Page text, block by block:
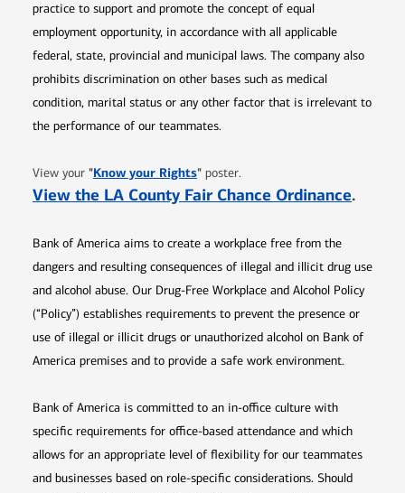
practice to support and promote the concept of equal
employment opportunity, in accordance with all applicable
federal, state, provincial and municipal laws. The company also
prohibits discrimination on other bases such as medical
condition, marital status or any other factor that is irrelevant to
the performance of our teammates.
View your "Know your RightsOpens in new window
" poster.
View the LA County Fair Chance Ordinance.
Bank of America aims to create a workplace free from the
dangers and resulting consequences of illegal and illicit drug use
and alcohol abuse. Our Drug-Free Workplace and Alcohol Policy
(“Policy”) establishes requirements to prevent the presence or
use of illegal or illicit drugs or unauthorized alcohol on Bank of
America premises and to provide a safe work environment.
Bank of America is committed to an in-office culture with
specific requirements for office-based attendance and which
allows for an appropriate level of flexibility for our teammates
and businesses based on role-specific considerations. Should